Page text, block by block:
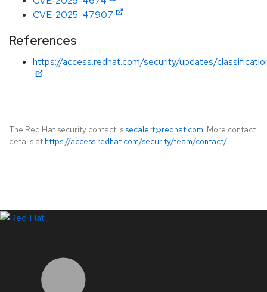
CVE-2025-47907
References
https://access.redhat.com/security/updates/
The Red Hat security contact is secalert@redhat.com. More contact
details at https://access.redhat.com/security/team/contact/.